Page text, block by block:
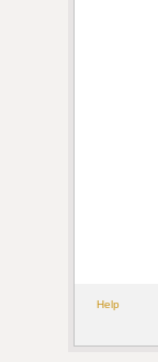
Help